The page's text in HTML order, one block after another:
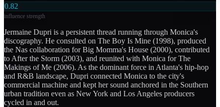
0.82
influence strength
Jermaine Dupri is a persistent thread running through Monica's
discography. He consulted on The Boy Is Mine (1998), produced
the Nas collaboration for Big Momma's House (2000), contributed
to After the Storm (2003), and reunited with Monica for The
Makings of Me (2006). As the dominant force in Atlanta's hip-hop
and R&B landscape, Dupri connected Monica to the city's
commercial machine and kept her sound anchored in the Southern
urban tradition even as New York and Los Angeles producers
cycled in and out.